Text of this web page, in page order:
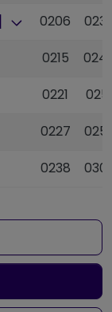
0206
0215
0221 0251
0227
0238